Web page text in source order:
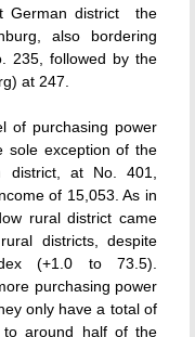
German district  the
also bordering
235, followed by the
at 247.
of purchasing power
sole exception of the
district, at No. 401,
of 15,053. As in
rural district came
districts, despite
(+1.0 to 73.5).
purchasing power
only have a total of
to around half of the